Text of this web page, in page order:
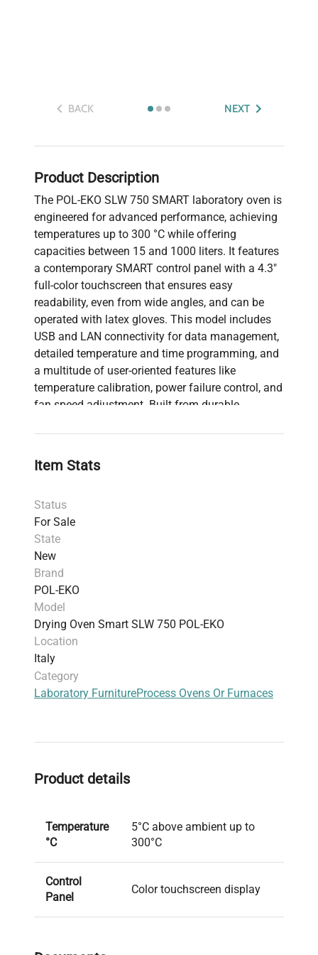
BACK NEXT
Product Description
The POL-EKO SLW 750 SMART laboratory oven is
engineered for advanced performance, achieving
temperatures up to 300 °C while offering
capacities between 15 and 1000 liters. It features
a contemporary SMART control panel with a 4.3"
full-color touchscreen that ensures easy
readability, even from wide angles, and can be
operated with latex gloves. This model includes
USB and LAN connectivity for data management,
detailed temperature and time programming, and
a multitude of user-oriented features like
temperature calibration, power failure control, and
fan speed adjustment. Built from durable
powder-coated exterior, these ovens come
both precision and longevity in your lab's thermal
quality and innovation, making them a sound
investment for any laboratory needing reliable
temperature control solutions.
Item Stats
Status
For Sale
State
New
Brand
POL-EKO
Model
Drying Oven Smart SLW 750 POL-EKO
Location
Italy
Category
Laboratory FurnitureProcess Ovens Or Furnaces
Product details
Temperature
°C
5°C above ambient up to
300°C
Control
Panel
Color touchscreen display
drawers